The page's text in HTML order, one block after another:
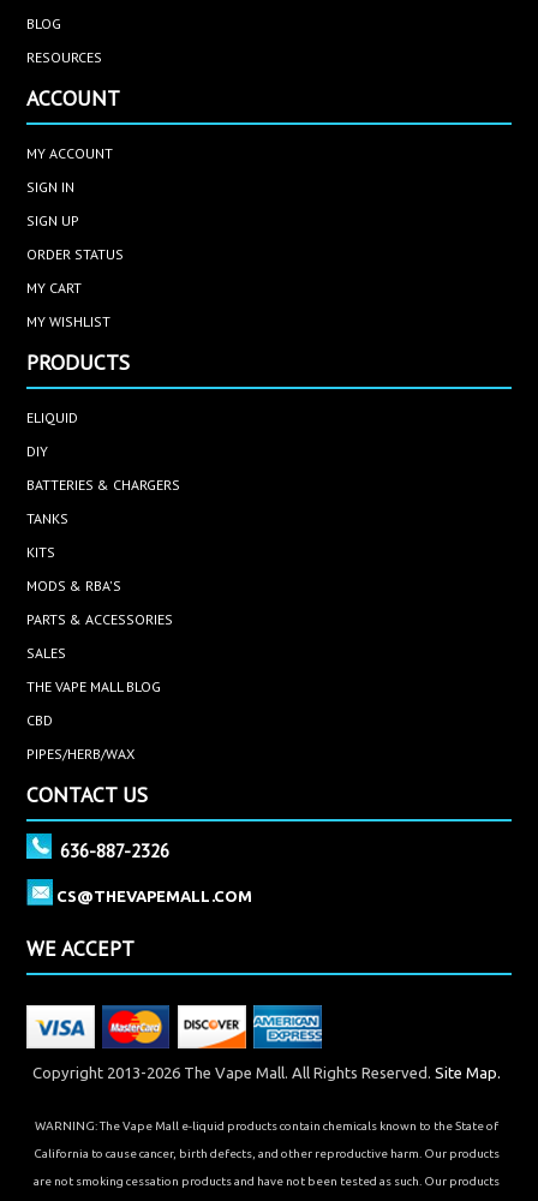
BLOG
RESOURCES
ACCOUNT
MY ACCOUNT
SIGN IN
SIGN UP
ORDER STATUS
MY CART
MY WISHLIST
PRODUCTS
ELIQUID
DIY
BATTERIES & CHARGERS
TANKS
KITS
MODS & RBA'S
PARTS & ACCESSORIES
SALES
THE VAPE MALL BLOG
CBD
PIPES/HERB/WAX
CONTACT US
636-887-2326
CS@THEVAPEMALL.COM
WE ACCEPT
Copyright 2013-2026 The Vape Mall. All Rights Reserved. Site Map.
WARNING: The Vape Mall e-liquid products contain chemicals known to the State of
California to cause cancer, birth defects, and other reproductive harm. Our products
are not smoking cessation products and have not been tested as such. Our products